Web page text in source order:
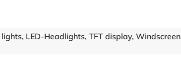
LED-Headlights, TFT display, Windscreen